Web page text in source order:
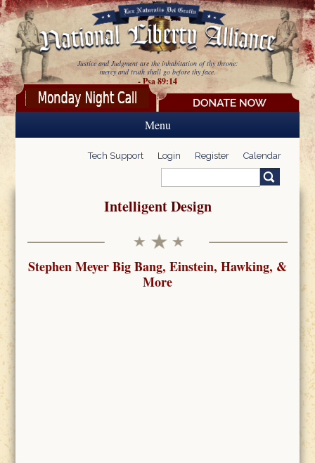
Skip to main content
Justice and Judgment are the inhabitation of thy throne:
mercy and truth shall go before thy face.
- Psa 89:14
Menu
Tech Support Login Register Calendar
Search form
Intelligent Design
Stephen Meyer Big Bang, Einstein, Hawking, &
More